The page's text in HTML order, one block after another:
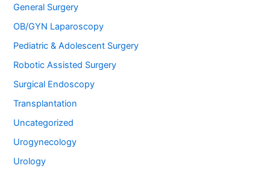
General Surgery
OB/GYN Laparoscopy
Pediatric & Adolescent Surgery
Robotic Assisted Surgery
Surgical Endoscopy
Transplantation
Uncategorized
Urogynecology
Urology